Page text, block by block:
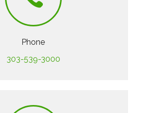
Phone
303-539-3000